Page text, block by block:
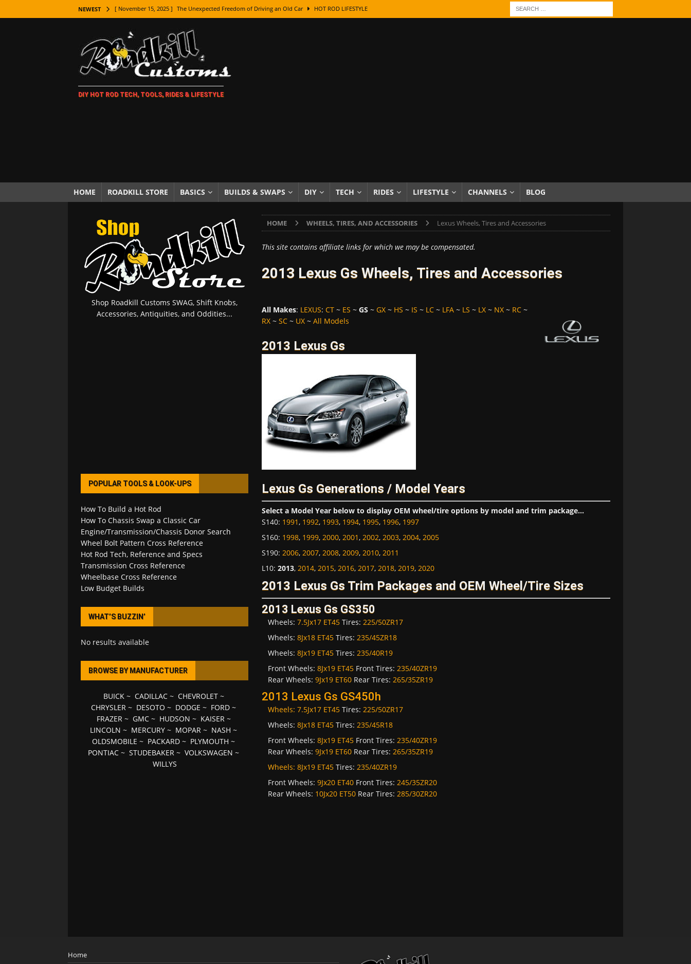
NEWEST [ November 15, 2025 ] The Unexpected Freedom of Driving an Old Car HOT ROD LIFESTYLE
[ November 7, 2025 ] How Every Car Brand Got Its Name: The Fascinating Origins Behind the Badges
LIFESTYLE
[ November 5, 2025 ] How To Paint Distressed Lettering, Plus Gold Leafing Tips
[ October 21, 2025 ] Amazing Wheel Restoration From Super Rusty To Mirror Chrome
[ October 5, 2025 ] Fuel Stabilizer Showdown: The Results of a 5-Year Experiment PRODUCTS & REVIEWS
[ November 18, 2025 ] Paint Then Assemble or Assemble Then Paint? HOW TO & DIY
DIY HOT ROD TECH, TOOLS, RIDES & LIFESTYLE
HOME ROADKILL STORE BASICS BUILDS & SWAPS DIY TECH RIDES LIFESTYLE CHANNELS BLOG
HOME WHEELS, TIRES, AND ACCESSORIES Lexus Wheels, Tires and Accessories
This site contains affiliate links for which we may be compensated.
2013 Lexus Gs Wheels, Tires and Accessories
All Makes: LEXUS: CT~ ES ~ GS ~ GX~ HS ~ IS ~ LC~ LFA~ LS ~ LX~ NX~ RC~
RX~ SC~ UX~ All Models
2013 Lexus Gs
Lexus Gs Generations / Model Years
Select a Model Year below to display OEM wheel/tire options by model and trim package...
S140: 1991, 1992, 1993, 1994, 1995, 1996, 1997
S160: 1998, 1999, 2000, 2001, 2002, 2003, 2004, 2005
S190: 2006, 2007, 2008, 2009, 2010, 2011
L10: 2013, 2014, 2015, 2016, 2017, 2018, 2019, 2020
2013 Lexus Gs Trim Packages and OEM Wheel/Tire Sizes
2013 Lexus Gs GS350
Wheels: 7.5Jx17 ET45Tires: 225/50ZR17
Wheels: 8Jx18 ET45Tires: 235/45ZR18
Wheels: 8Jx19 ET45Tires: 235/40R19
Front Wheels: 8Jx19 ET45Front Tires: 235/40ZR19
Rear Wheels: 9Jx19 ET60Rear Tires: 265/35ZR19
2013 Lexus Gs GS450h
Wheels: 7.5Jx17 ET45Tires: 225/50ZR17
Wheels: 8Jx18 ET45Tires: 235/45R18
Front Wheels: 8Jx19 ET45Front Tires: 235/40ZR19
Rear Wheels: 9Jx19 ET60Rear Tires: 265/35ZR19
Wheels: 8Jx19 ET45Tires: 235/40ZR19
Front Wheels: 9Jx20 ET40Front Tires: 245/35ZR20
Rear Wheels: 10Jx20 ET50Rear Tires: 285/30ZR20
Shop Roadkill Customs SWAG, Shift Knobs,
Accessories, Antiquities, and Oddities...
POPULAR TOOLS & LOOK-UPS
How To Build a Hot Rod
How To Chassis Swap a Classic Car
Engine/Transmission/Chassis Donor Search
Wheel Bolt Pattern Cross Reference
Hot Rod Tech, Reference and Specs
Transmission Cross Reference
Wheelbase Cross Reference
Low Budget Builds
WHAT’S BUZZIN’
No results available
BROWSE BY MANUFACTURER
BUICK~ CADILLAC~ CHEVROLET~
CHRYSLER ~ DESOTO ~ DODGE ~ FORD ~
FRAZER~ GMC~ HUDSON ~ KAISER~
LINCOLN ~ MERCURY ~ MOPAR ~ NASH ~
OLDSMOBILE ~ PACKARD ~ PLYMOUTH ~
PONTIAC ~STUDEBAKER ~VOLKSWAGEN ~
WILLYS
Home